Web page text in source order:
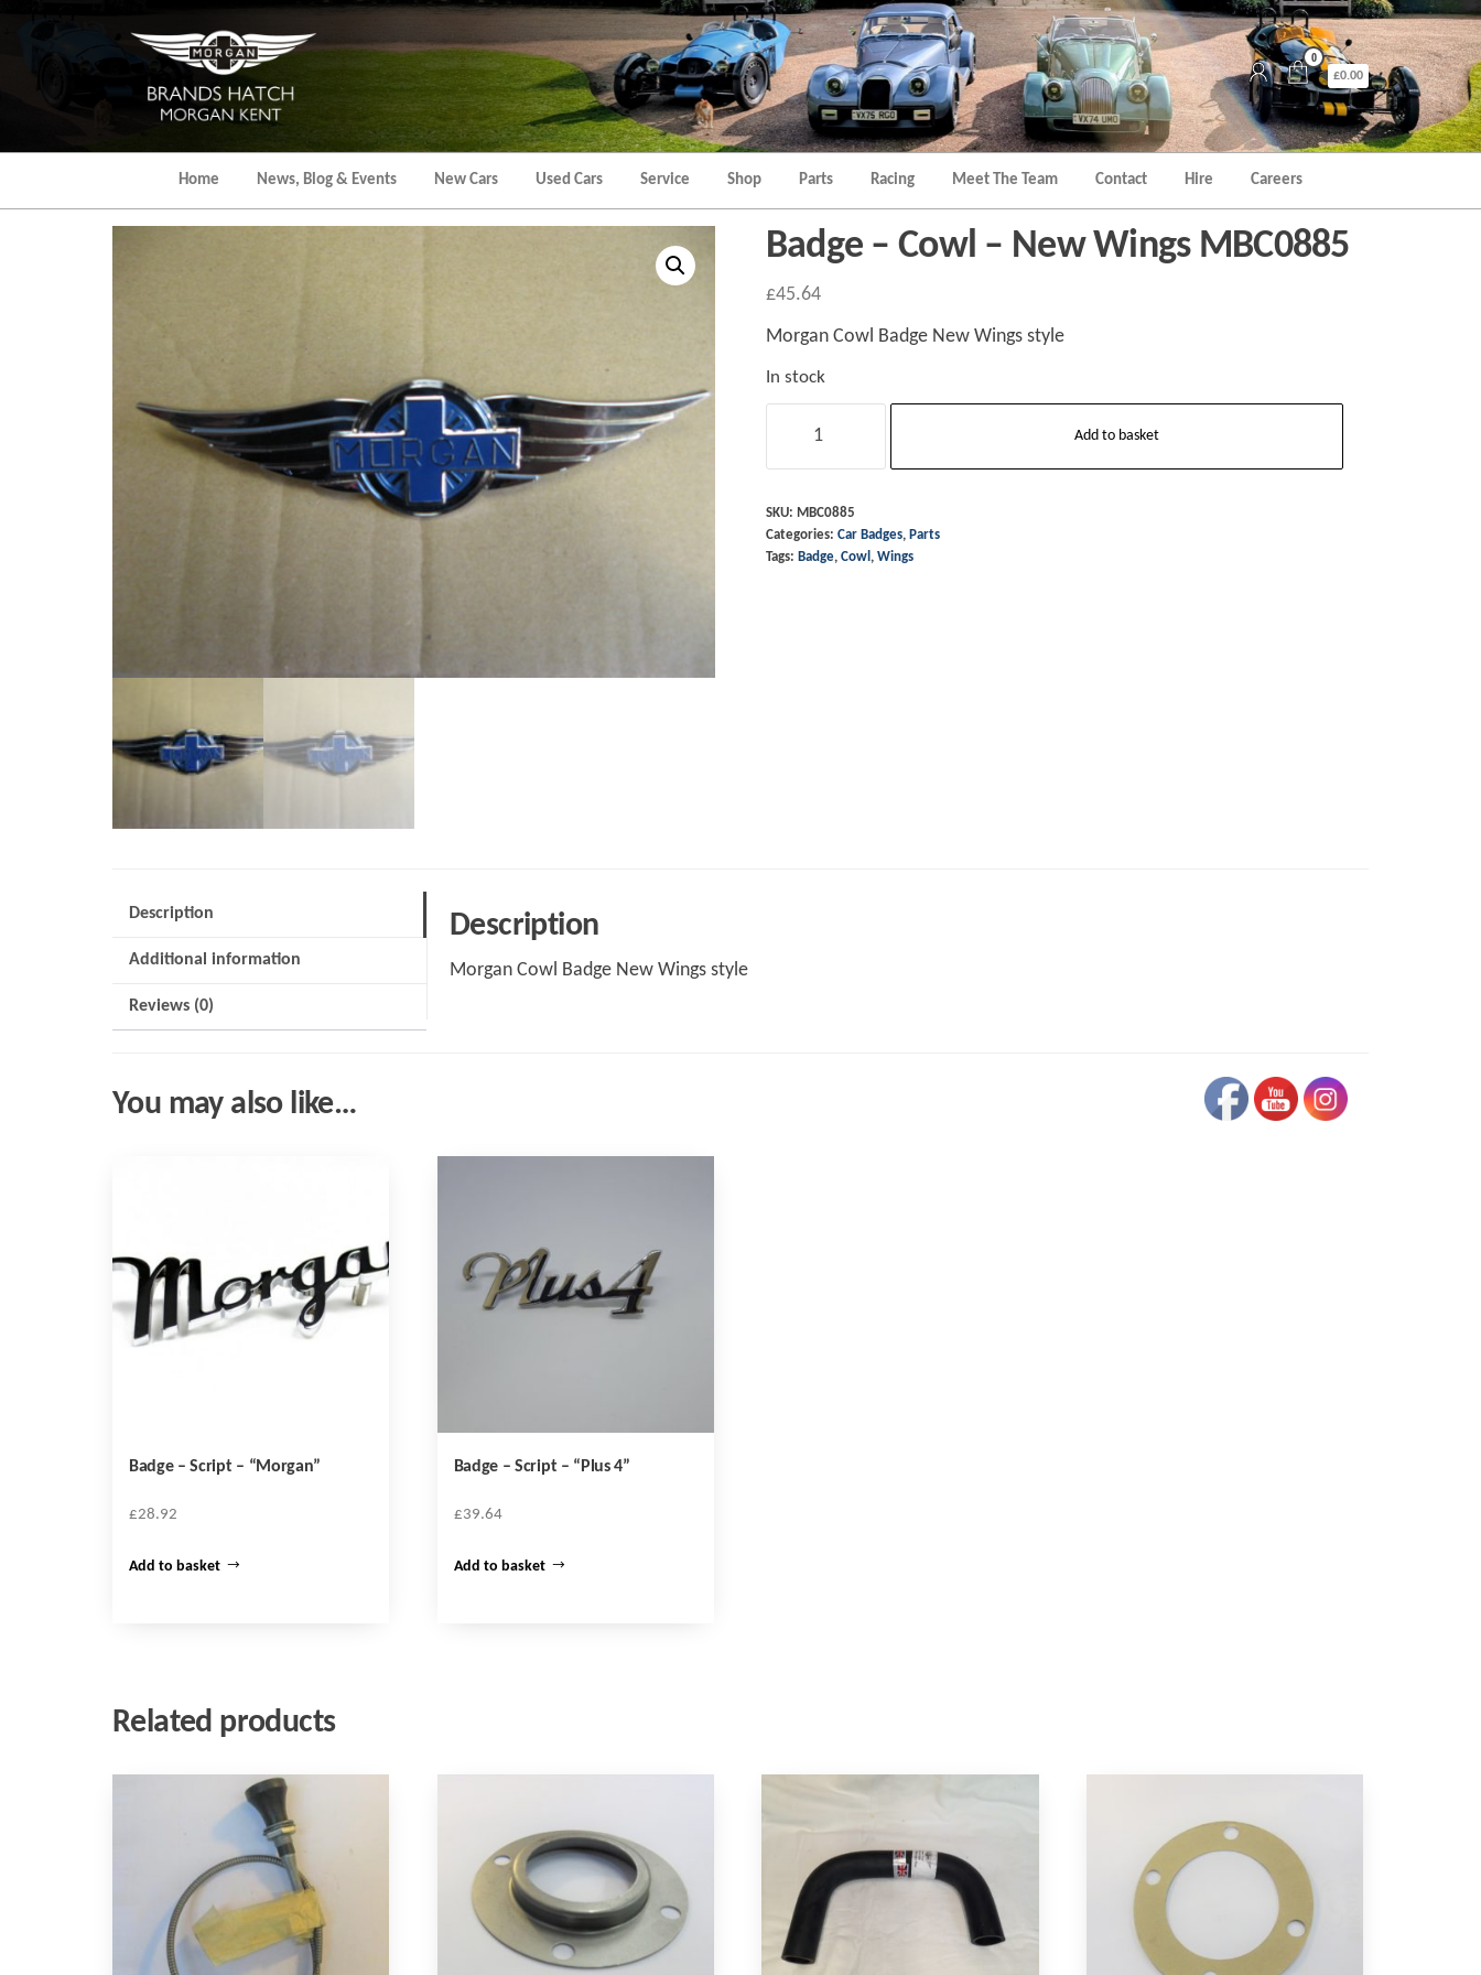
Morgan
Kent
Hatch
Morgan
Kent
0
£0.00
Home News, Blog & Events New Cars Used Cars Service Shop Parts Racing Meet The Team Contact Hire Careers
Badge – Cowl – New Wings MBC0885
£45.64
Morgan Cowl Badge New Wings style
In stock
-
New
Add to basket
SKU: MBC0885
Categories: Car Badges, Parts
Tags: Badge, Cowl , Wings
Description
Additional information
Reviews (0)
Description
Morgan Cowl Badge New Wings style
You may also like…
Badge – Script – “Morgan”
£28.92
Add to basket
Badge – Script – “Plus 4”
£39.64
Add to basket
Related products